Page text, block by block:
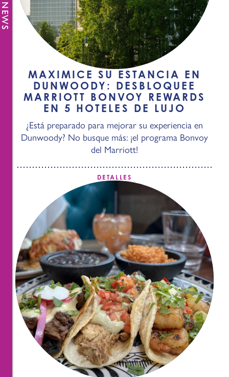
MAXIMICE SU ESTANCIA EN
DUNWOODY: DESBLOQUEE
MARRIOTT BONVOY REWARDS
EN 5 HOTELES DE LUJO
¿Está preparado para mejorar su experiencia en
Dunwoody? No busque más: ¡el programa Bonvoy
del Marriott!
DETALLES